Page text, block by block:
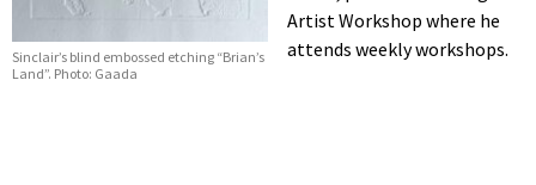
Sinclair’s blind embossed etching “Brian’s
Land”. Photo: Gaada
Artist Workshop where he
attends weekly workshops.